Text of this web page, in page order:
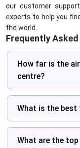
our customer
experts to help you
the world.
Frequently
How far is the
centre?
What is the best
What are the